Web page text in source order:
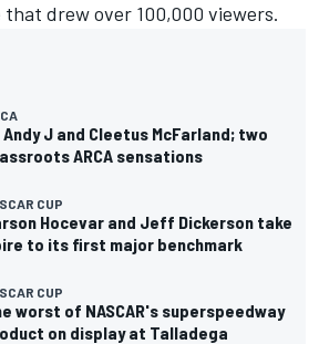
drew over 100,000 viewers.
Andy J and Cleetus McFarland; two
ARCA sensations
CUP
Hocevar and Jeff Dickerson take
to its first major benchmark
CUP
worst of NASCAR's superspeedway
on display at Talladega